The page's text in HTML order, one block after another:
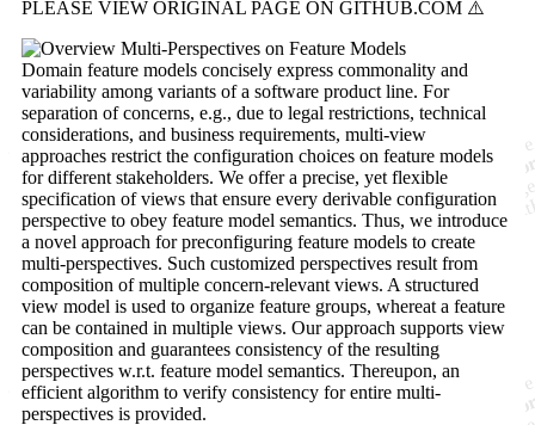
Domain feature models concisely express commonality and
variability among variants of a software product line. For
separation of concerns, e.g., due to legal restrictions, technical
considerations, and business requirements, multi-view
approaches restrict the configuration choices on feature models
for different stakeholders. We offer a precise, yet flexible
specification of views that ensure every derivable configuration
perspective to obey feature model semantics. Thus, we introduce
a novel approach for preconfiguring feature models to create
multi-perspectives. Such customized perspectives result from
composition of multiple concern-relevant views. A structured
view model is used to organize feature groups, whereat a feature
can be contained in multiple views. Our approach supports view
composition and guarantees consistency of the resulting
perspectives w.r.t. feature model semantics. Thereupon, an
efficient algorithm to verify consistency for entire multi-
perspectives is provided.